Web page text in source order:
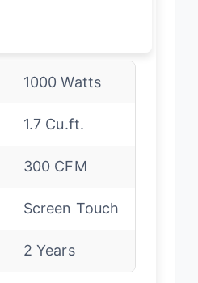
1000 Watts
1.7 Cu.ft.
300 CFM
Screen Touch
2 Years